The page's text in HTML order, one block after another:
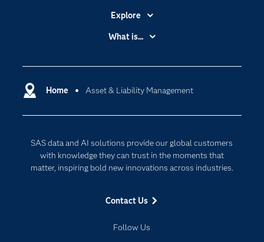
Home Asset & Liability Management
SAS data and AI solutions provide our global customers
with knowledge they can trust in the moments that
matter, inspiring bold new innovations across industries.
Contact Us
Follow Us
Explore
Accessibility
Certification
Communities
Documentation
For Educators
Industries
My SAS
What is...
Cloud Computing
Responsible Innovation